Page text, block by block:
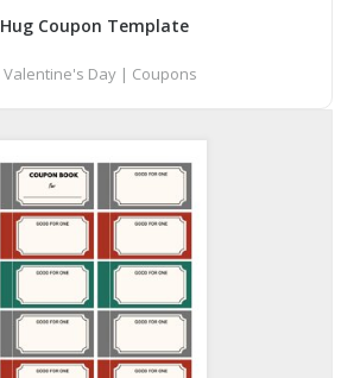
Hug Coupon Template
Valentine's Day | Coupons